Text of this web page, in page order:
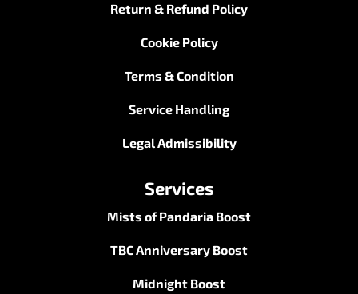
Return & Refund Policy
Cookie Policy
Terms & Condition
Service Handling
Legal Admissibility
Services
Mists of Pandaria Boost
TBC Anniversary Boost
Midnight Boost